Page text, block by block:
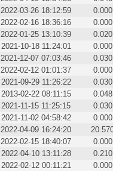
2022-03-26 18:12:59
0.000
2022-02-16 18:36:16
0.000
2022-01-25 13:10:39
0.020
2021-10-18 11:24:01
0.000
2021-12-07 07:03:46
0.030
2022-02-12 01:01:37
0.000
2021-09-29 11:26:22
0.030
2013-02-22 08:11:15
0.048
2021-11-15 11:25:15
0.030
2021-11-02 04:58:42
0.000
2022-04-09 16:24:20
2022-02-15 18:40:07
0.000
2022-04-10 13:11:28
0.210
2022-02-12 00:11:21
0.000